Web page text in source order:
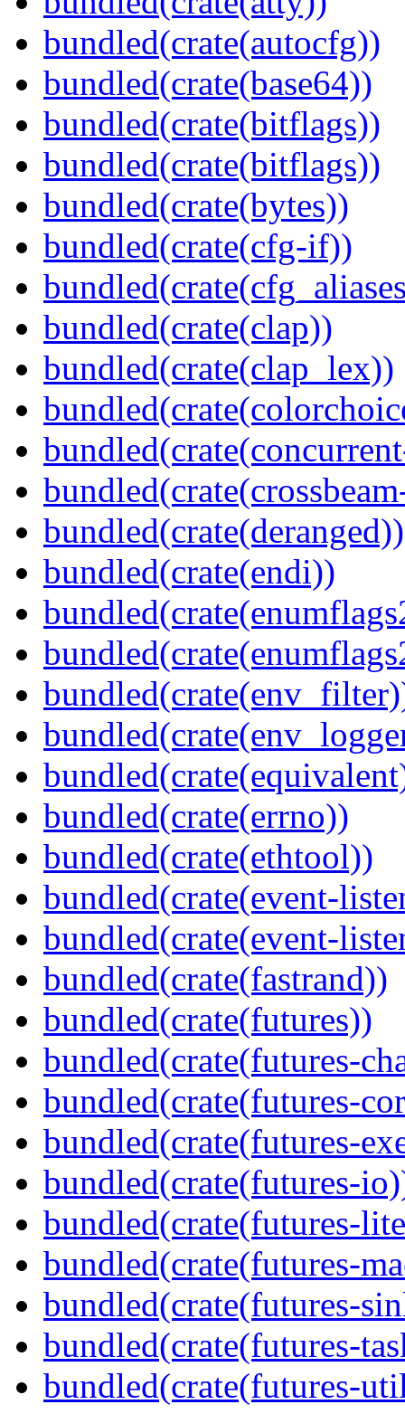
bundled(crate(autocfg))
bundled(crate(base64))
bundled(crate(bitflags))
bundled(crate(bitflags))
bundled(crate(bytes))
bundled(crate(cfg-if))
bundled(crate(clap))
bundled(crate(clap_lex))
bundled(crate(deranged))
bundled(crate(endi))
bundled(crate(errno))
bundled(crate(ethtool))
bundled(crate(event-
bundled(crate(event-
bundled(crate(fastrand))
bundled(crate(futures))
bundled(crate(futures-
bundled(crate(futures-
bundled(crate(futures-
bundled(crate(futures-
bundled(crate(futures-
bundled(crate(futures-
bundled(crate(futures-
bundled(crate(futures-
bundled(crate(futures-